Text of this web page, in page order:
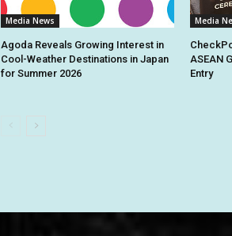
Media News
Agoda Reveals Growing Interest in
Cool-Weather Destinations in Japan
for Summer 2026
Media
ASEAN
Entry